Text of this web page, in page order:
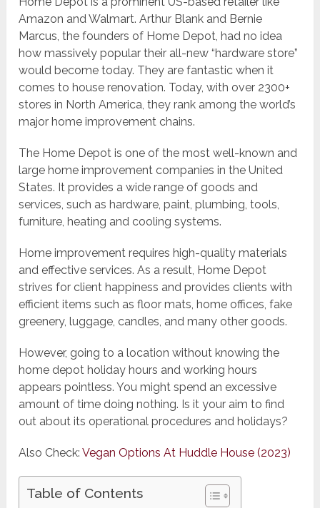
Amazon and Walmart. Arthur Blank and Bernie
Marcus, the founders of Home Depot, had no idea
how massively popular their all-new “hardware store”
would become today. They are fantastic when it
comes to house renovation. Today, with over 2300+
stores in North America, they rank among the world’s
major home improvement chains.
The Home Depot is one of the most well-known and
large home improvement companies in the United
States. It provides a wide range of goods and
services, such as hardware, paint, plumbing, tools,
furniture, heating and cooling systems.
Home improvement requires high-quality materials
and effective services. As a result, Home Depot
strives for client happiness and provides clients with
efficient items such as floor mats, home offices, fake
greenery, luggage, candles, and many other goods.
However, going to a location without knowing the
home depot holiday hours and working hours
appears pointless. You might spend an excessive
amount of time doing nothing. Is it your aim to find
out about its operational procedures and holidays?
Also Check:Vegan Options At Huddle House (2023)
Table of Contents